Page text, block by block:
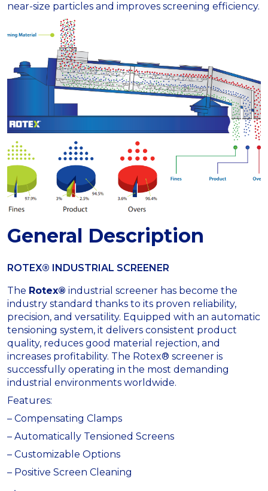
near-size particles and improves screening efficiency.
General Description
ROTEX® INDUSTRIAL SCREENER
The Rotex® industrial screener has become the
industry standard thanks to its proven reliability,
precision, and versatility. Equipped with an automatic
tensioning system, it delivers consistent product
quality, reduces good material rejection, and
increases profitability. The Rotex® screener is
successfully operating in the most demanding
industrial environments worldwide.
Features:
– Compensating Clamps
– Automatically Tensioned Screens
– Customizable Options
– Positive Screen Cleaning